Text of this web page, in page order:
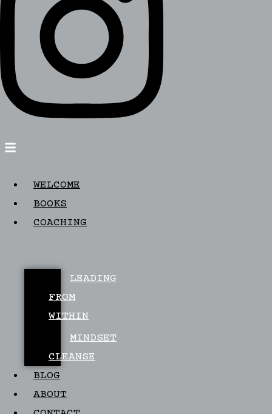
WELCOME
BOOKS
COACHING
LEADING
FROM
WITHIN
MINDSET
CLEANSE
BLOG
ABOUT